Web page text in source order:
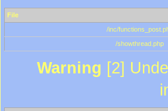
File
/inc/
/showthread.php
Warning [2]